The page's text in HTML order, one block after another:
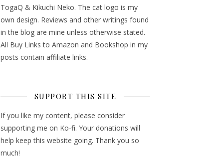
TogaQ & Kikuchi Neko. The cat logo is my
own design. Reviews and other writings found
in the blog are mine unless otherwise stated.
All Buy Links to Amazon and Bookshop in my
posts contain affiliate links.
SUPPORT THIS SITE
If you like my content, please consider
supporting me on Ko-fi. Your donations will
help keep this website going. Thank you so
much!